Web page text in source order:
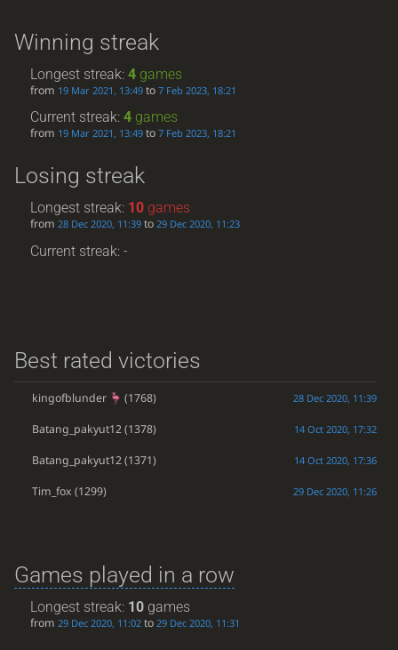
Winning streak
Longest streak:4 games
from 19 Mar 2021, 13:49 to7 Feb 2023, 18:21
Current streak:4 games
from 19 Mar 2021, 13:49 to7 Feb 2023, 18:21
Losing streak
Longest streak: 10 games
from28 Dec 2020, 11:39 to29 Dec 2020, 11:23
Current streak: -
Best rated victories
kingofblunder (1768) 28 Dec 2020, 11:39
Batang_pakyut12(1378) 14 Oct 2020, 17:32
Batang_pakyut12(1371) 14 Oct 2020, 17:36
Tim_fox (1299) 29 Dec 2020, 11:26
Games played in a row
Longest streak: 10 games
from29 Dec 2020, 11:02 to29 Dec 2020, 11:31